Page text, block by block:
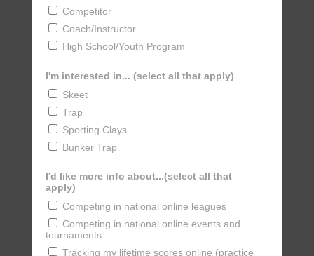
Competitor
Coach/Instructor
High School/Youth Program
I'm interested in... (select all that apply)
Skeet
Trap
Sporting Clays
Bunker Trap
I'd like more info about...(select all that
apply)
Competing in national online leagues
Competing in national online events and
tournaments
Tracking my lifetime scores online (practice